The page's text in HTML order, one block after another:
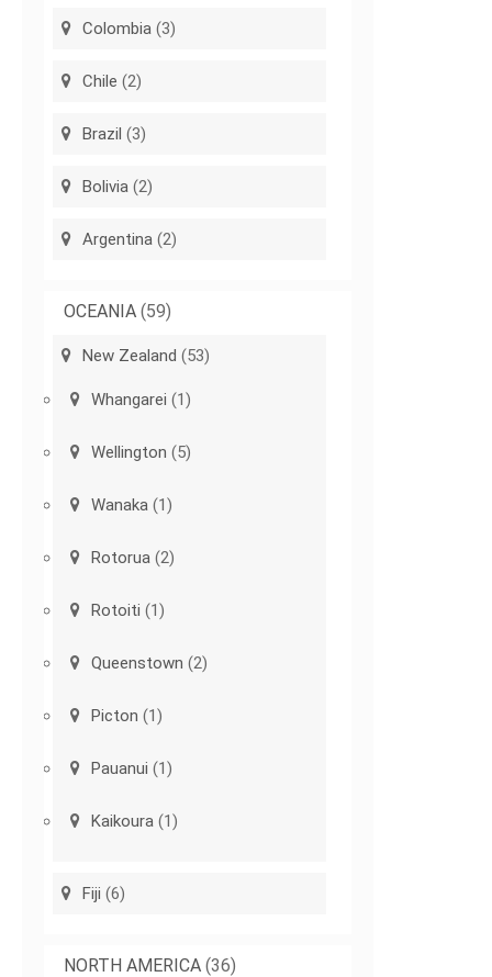
Colombia (3)
Chile (2)
Brazil (3)
Bolivia (2)
Argentina (2)
OCEANIA (59)
New Zealand (53)
Whangarei (1)
Wellington (5)
Wanaka (1)
Rotorua (2)
Rotoiti (1)
Queenstown (2)
Picton (1)
Pauanui (1)
Kaikoura (1)
Fiji (6)
NORTH AMERICA (36)